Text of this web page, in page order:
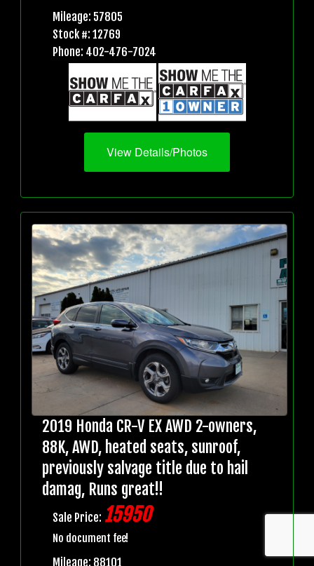
Mileage: 57805
Stock #: 12769
Phone: 402-476-7024
View Details/Photos
2019 Honda CR-V EX AWD 2-owners,
88K, AWD, heated seats, sunroof,
previously salvage title due to hail
damag, Runs great!!
Sale Price: 15950
No document fee!
Mileage: 88101